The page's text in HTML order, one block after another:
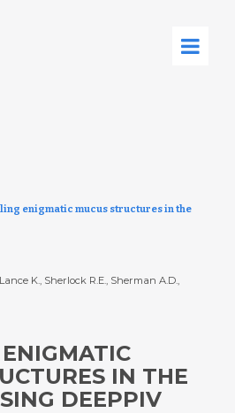
enigmatic mucus structures in the
K., Sherlock R.E., Sherman A.D.,
IN THE
DEEPPIV